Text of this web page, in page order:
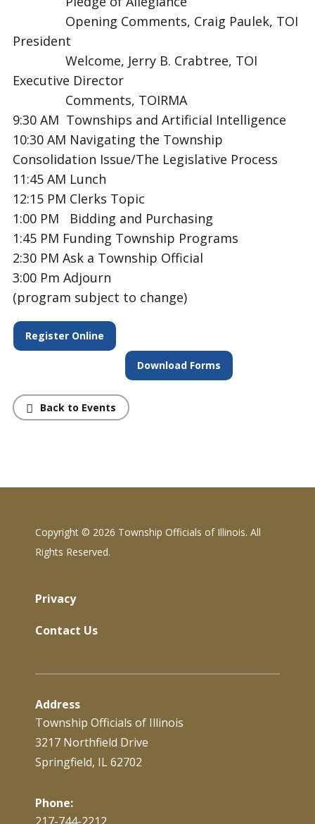
Opening Comments, Craig Paulek, TOI
President
Welcome, Jerry B. Crabtree, TOI
Executive Director
Comments, TOIRMA
9:30 AM Townships and Artificial Intelligence
10:30 AM Navigating the Township
Consolidation Issue/The Legislative Process
11:45 AM Lunch
12:15 PM Clerks Topic
1:00 PM Bidding and Purchasing
1:45 PM Funding Township Programs
2:30 PM Ask a Township Official
3:00 Pm Adjourn
(program subject to change)
Register Online
Download Forms
Back to Events
Copyright © 2026 Township Officials of Illinois. All
Rights Reserved.
Privacy
Contact Us
Address
Township Officials of Illinois
3217 Northfield Drive
Springfield, IL 62702
Phone: